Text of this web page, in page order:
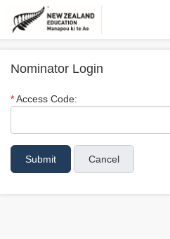
Nominator Login
Access Code:
Cancel